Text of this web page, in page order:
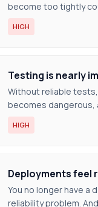
become too tightly
HIGH
Testing is nearly
Without reliable
becomes dangerous,
HIGH
Deployments feel
You no longer have a
reliability problem.